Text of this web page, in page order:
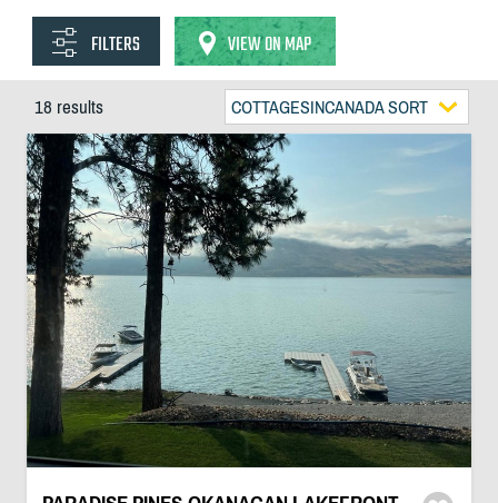
FILTERS VIEW ON MAP
18 results COTTAGESINCANADA SORT